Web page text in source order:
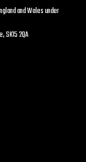
and Wales under
SK15 2QA